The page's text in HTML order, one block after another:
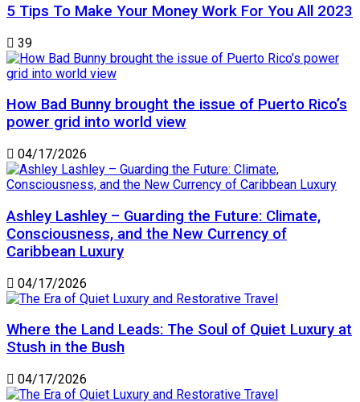
5 Tips To Make Your Money Work For You All 2023
39
How Bad Bunny brought the issue of Puerto Rico’s
power grid into world view
04/17/2026
Ashley Lashley – Guarding the Future: Climate,
Consciousness, and the New Currency of
Caribbean Luxury
04/17/2026
Where the Land Leads: The Soul of Quiet Luxury at
Stush in the Bush
04/17/2026